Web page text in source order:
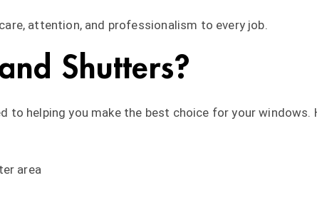
attention, and professionalism to every job.
Shutters?
to helping you make the best choice for your windows.
area